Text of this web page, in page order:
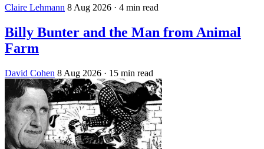
Claire Lehmann 8 Aug 2026 · 4 min read
Billy Bunter and the Man from Animal
Farm
David Cohen 8 Aug 2026 · 15 min read